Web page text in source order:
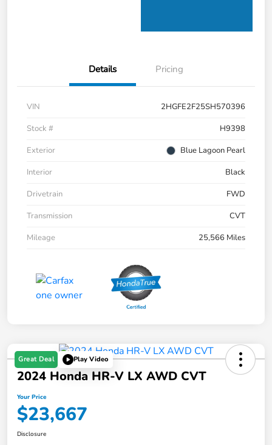
Details Pricing
VIN
2HGFE2F25SH570396
Stock #
H9398
Exterior
Blue Lagoon Pearl
Interior
Black
Drivetrain
FWD
Transmission
CVT
Mileage
25,566 Miles
Great Deal Play Video
2024 Honda HR-V LX AWD CVT
Your Price
$23,667
Disclosure